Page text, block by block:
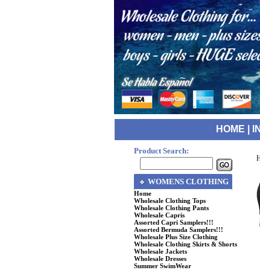
HOME
Product Search:
WOMENS CLOTHING
Home
Wholesale Clothing Tops
Wholesale Clothing Pants
Wholesale Capris
Assorted Capri Samplers!!!
Assorted Bermuda Samplers!!!
Wholesale Plus Size Clothing
Wholesale Clothing Skirts & Shorts
Wholesale Jackets
Wholesale Dresses
Summer SwimWear